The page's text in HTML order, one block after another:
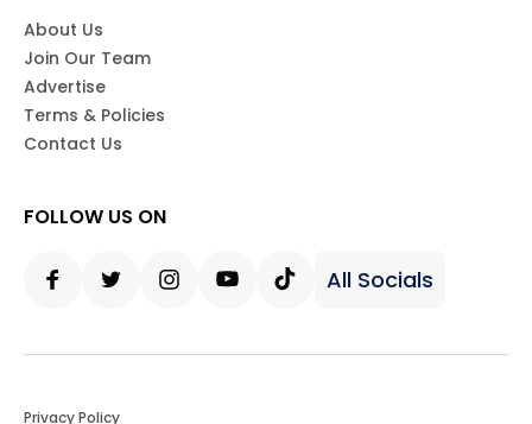
About Us
Join Our Team
Advertise
Terms & Policies
Contact Us
FOLLOW US ON
All Socials
Privacy Policy